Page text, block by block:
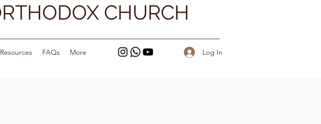
CHURCH
Resources FAQs More Log In